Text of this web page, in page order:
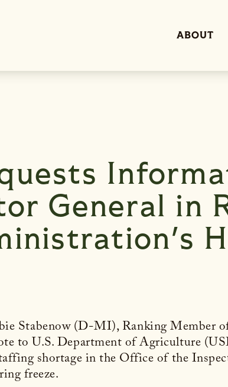
ABOUT
General in
Stabenow (D-MI), Ranking Member
to U.S. Department of Agriculture
shortage in the Office of the
freeze.